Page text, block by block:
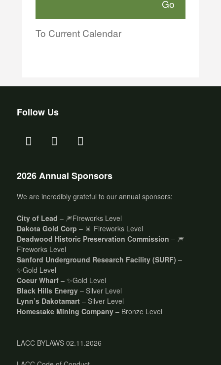
To Current Calendar
Follow Us
2026 Annual Sponsors
We are incredibly grateful to our annual sponsors:
City of Lead – 🎆Fireworks Level
Dakota Gold Corp – 🎇 Fireworks Level
Deadwood Historic Preservation Commission – 🎆
Fireworks Level
Sanford Underground Research Facility (SURF) –
✨Gold Level
Coeur Wharf – ✨Gold Level
Black Hills Energy – Silver Level
Lynn’s Dakotamart – Silver Level
Homestake Mining Company – Bronze Level
LACC BYLAWS 02.11.2026